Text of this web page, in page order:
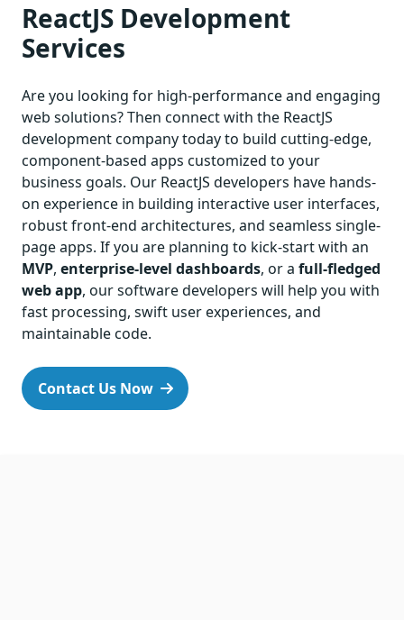
ReactJS Development
Services
Are you looking for high-performance and engaging
web solutions? Then connect with the ReactJS
development company today to build cutting-edge,
component-based apps customized to your
business goals. Our ReactJS developers have hands-
on experience in building interactive user interfaces,
robust front-end architectures, and seamless single-
page apps. If you are planning to kick-start with an
MVP, enterprise-level dashboards, or a full-fledged
web app, our software developers will help you with
fast processing, swift user experiences, and
maintainable code.
Contact Us Now